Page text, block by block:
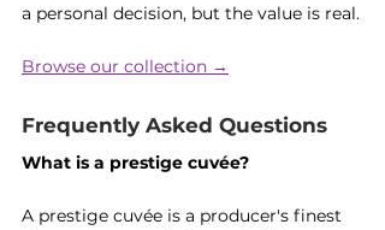
a personal decision, but the value is real.
Browse our collection →
Frequently Asked Questions
What is a prestige cuvée?
A prestige cuvée is a producer's finest